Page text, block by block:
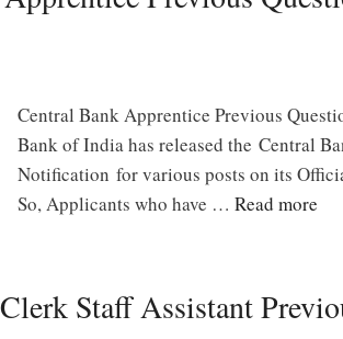
Central Bank Apprentice Previous
Bank of India has released the Central
Notification for various posts on its
So, Applicants who have … Read more
Staff Assistant